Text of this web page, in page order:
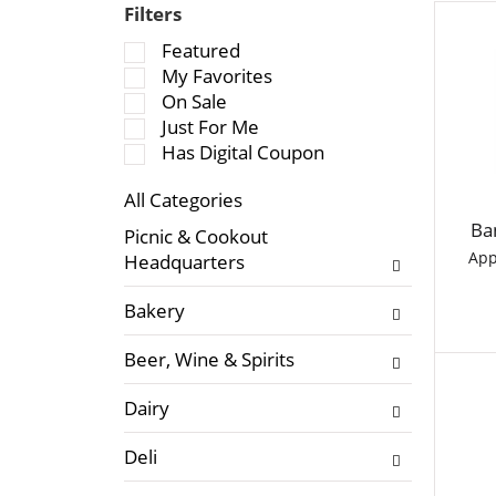
Filters
S
e
l
e
c
i
o
n
f
t
h
e
f
o
l
l
Featured
My Favorites
On Sale
Just For Me
Has Digital Coupon
All Categories
e
l
e
c
t
o
n
o
f
Picnic & Cookout
Headquarters
Bakery
Beer, Wine & Spirits
Dairy
Deli